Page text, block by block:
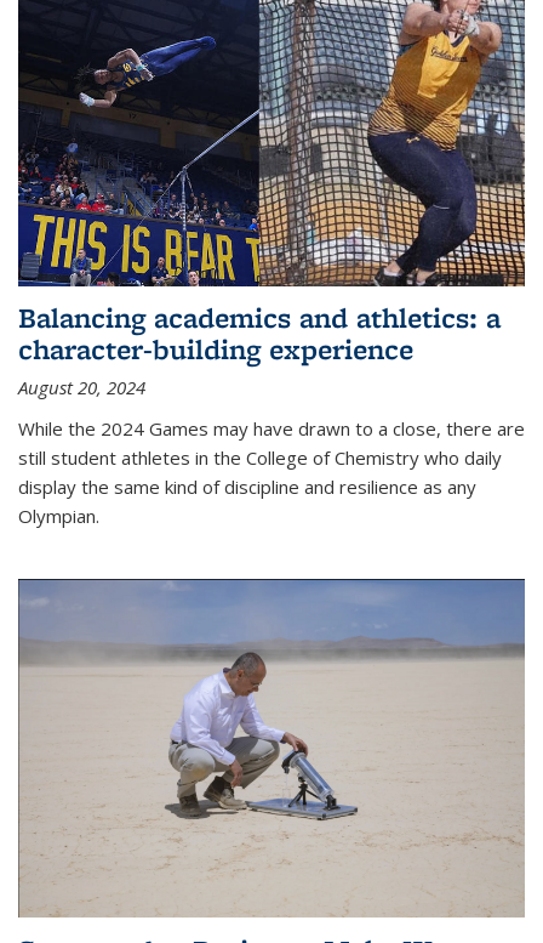
Balancing academics and athletics: a
character-building experience
August 20, 2024
While the 2024 Games may have drawn to a close, there are
still student athletes in the College of Chemistry who daily
display the same kind of discipline and resilience as any
Olympian.